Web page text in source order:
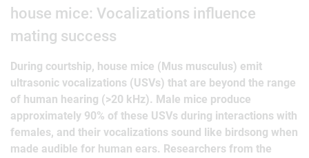
house mice: Vocalizations influence
mating success
During courtship, house mice (Mus musculus) emit
ultrasonic vocalizations (USVs) that are beyond the range
of human hearing (>20 kHz). Male mice produce
approximately 90% of these USVs during interactions with
females, and their vocalizations sound like birdsong when
made audible for human ears. Researchers from the